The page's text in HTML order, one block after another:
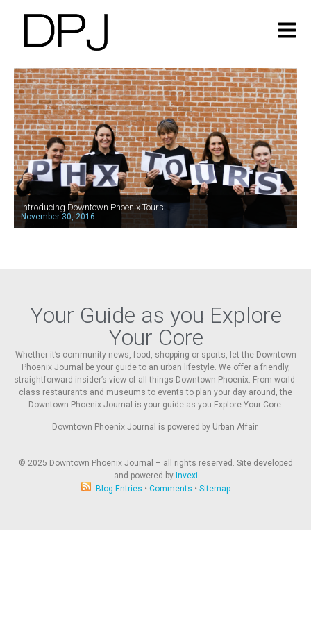
Introducing Downtown Phoenix Tours
November 30, 2016
Your Guide as you Explore
Your Core
Whether it’s community news, food, shopping or sports, let the Downtown
Phoenix Journal be your guide to an urban lifestyle. We offer a friendly,
straightforward insider’s view of all things Downtown Phoenix. From world-
class restaurants and museums to events to plan your day around, the
Downtown Phoenix Journal is your guide as you Explore Your Core.
Downtown Phoenix Journal is powered by Urban Affair.
© 2025 Downtown Phoenix Journal – all rights reserved. Site developed
and powered by Invexi
Blog Entries • Comments • Sitemap